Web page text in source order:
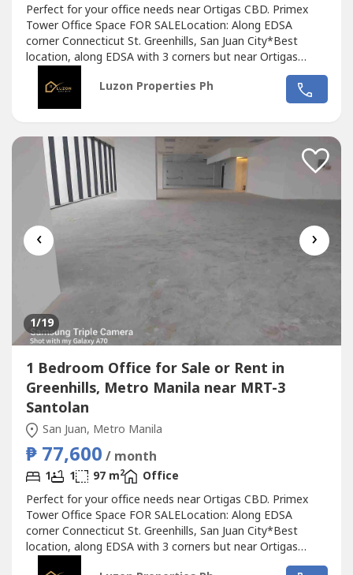
Perfect for your office needs near Ortigas CBD. Primex
Tower Office Space FOR SALELocation: Along EDSA
corner Connecticut St. Greenhills, San Juan City*Best
location, along EDSA with 3 corners but near Ortigas
CBD*Located in the middle of 2 u-turn slots at Ortigas
Ave. and Santolan Ave.*Only office building with 2 best
views of Camp Aguinaldo and Wack Wack golf course*One
Luzon Properties Ph
‹ ›
1/19
1 Bedroom Office for Sale or Rent in
Greenhills, Metro Manila near MRT-3
Santolan
San Juan, Metro Manila
₱ 77,600 / month
1 1 97 m2
Office
Perfect for your office needs near Ortigas CBD. Primex
Tower Office Space FOR SALELocation: Along EDSA
corner Connecticut St. Greenhills, San Juan City*Best
location, along EDSA with 3 corners but near Ortigas
CBD*Located in the middle of 2 u-turn slots at Ortigas